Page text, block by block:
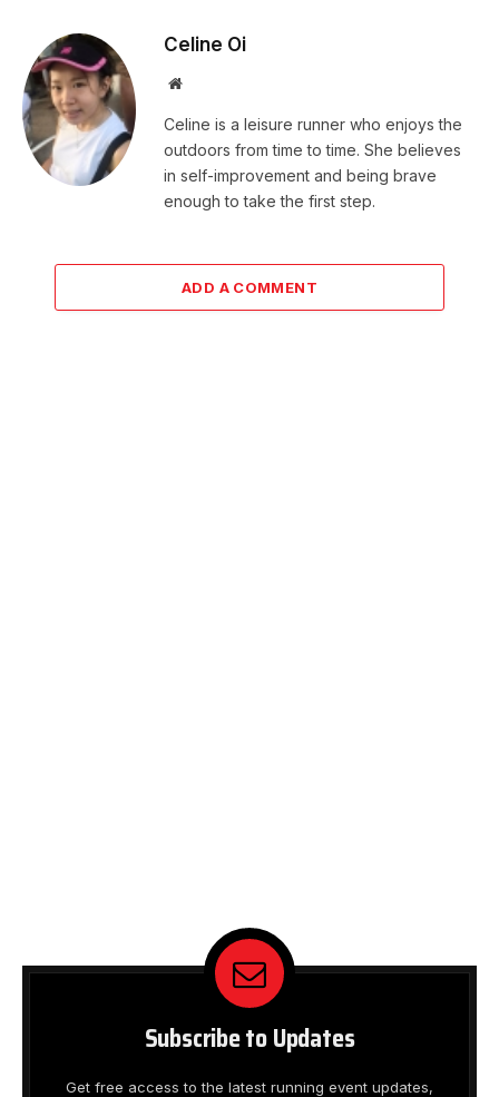
Celine Oi
Website
Celine is a leisure runner who enjoys the
outdoors from time to time. She believes
in self-improvement and being brave
enough to take the first step.
ADD A COMMENT
Subscribe to Updates
Get free access to the latest running event updates,